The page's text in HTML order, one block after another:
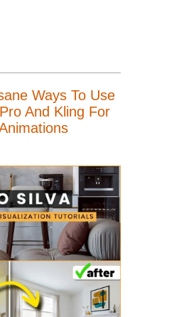
Ways To Use
And Kling For